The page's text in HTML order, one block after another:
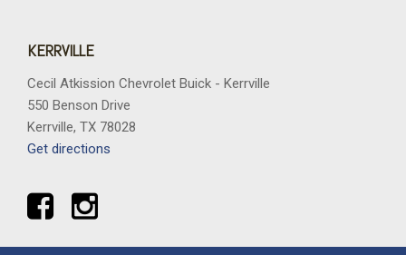
KERRVILLE
Cecil Atkission Chevrolet Buick - Kerrville
550 Benson Drive
Kerrville, TX 78028
Get directions